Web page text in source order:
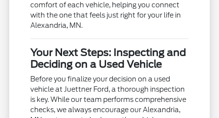
comfort of each vehicle, helping you connect
with the one that feels just right for your life in
Alexandria, MN.
Your Next Steps: Inspecting and
Deciding on a Used Vehicle
Before you finalize your decision on a used
vehicle at Juettner Ford, a thorough inspection
is key. While our team performs comprehensive
checks, we always encourage our Alexandria,